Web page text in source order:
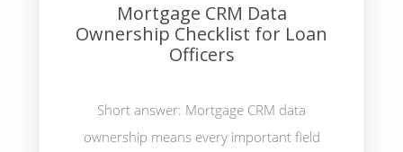
Mortgage CRM Data
Ownership Checklist for Loan
Officers
Short answer: Mortgage CRM data
ownership means every important field